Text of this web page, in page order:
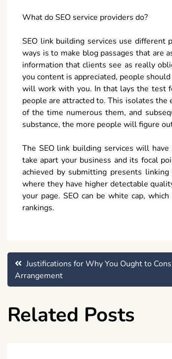
What do SEO service providers do?
SEO link building services use
ways is to make blog passages that are
information that clients see as really
you content is appreciated, people
will work with you. In that lays the test
people are attracted to. This isolates the
of the time numerous them, and
substance, the more people will figure
The SEO link building services will
take apart your business and its focal
achieved by submitting presents
where they have higher detectable
your page. SEO can be white cap,
rankings.
Post
navigation
Justifications for Why You Ought to
Arrangement
Related Posts